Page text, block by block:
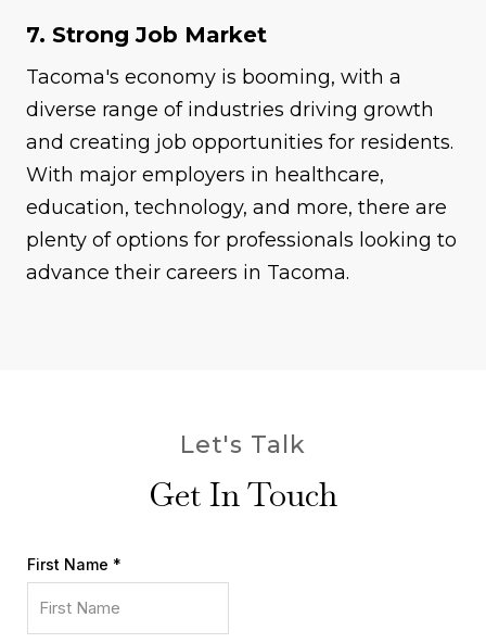
7. Strong Job Market
Tacoma's economy is booming, with a
diverse range of industries driving growth
and creating job opportunities for residents.
With major employers in healthcare,
education, technology, and more, there are
plenty of options for professionals looking to
advance their careers in Tacoma.
Let's Talk
Get In Touch
First Name *